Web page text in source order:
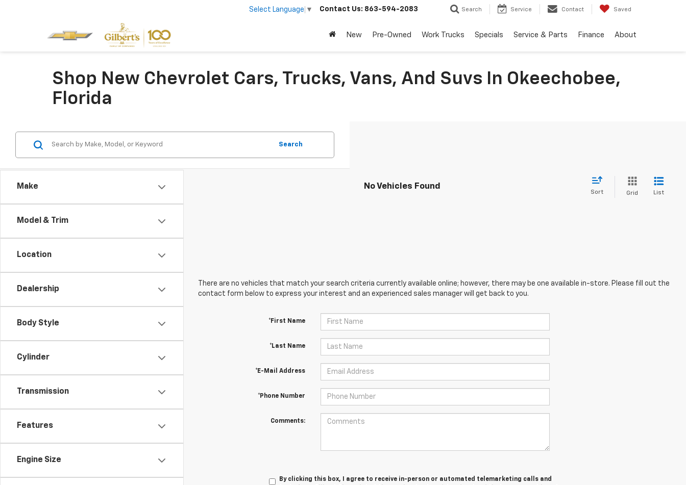
Select Language ▼ Contact Us: 863-594-2083 Search Service Contact Saved
New Pre-Owned Work Trucks Specials Service & Parts Finance About
Shop New Chevrolet Cars, Trucks, Vans, And Suvs In Okeechobee,
Florida
Make
Model & Trim
Location
Dealership
Body Style
Cylinder
Transmission
Features
Engine Size
Search
No Vehicles Found
Sort Grid List
There are no vehicles that match your search criteria currently available online; however, there may be one available in-store. Please fill out the
contact form below to express your interest and an experienced sales manager will get back to you.
*First Name
*Last Name
*E-Mail Address
*Phone Number
Comments:
By clicking this box, I agree to receive in-person or automated telemarketing calls and